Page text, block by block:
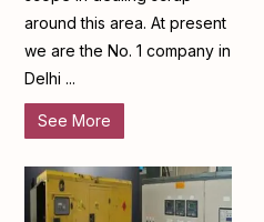
around this area. At present
we are the No. 1 company in
Delhi ...
See More